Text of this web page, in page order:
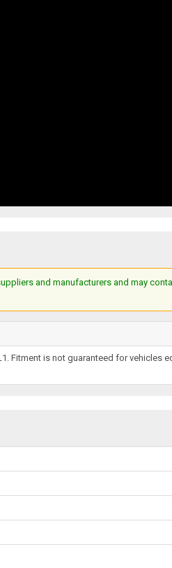
and manufacturers and may
Fitment is not guaranteed for